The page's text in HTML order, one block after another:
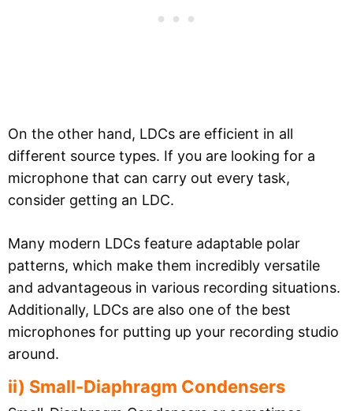
On the other hand, LDCs are efficient in all
different source types. If you are looking for a
microphone that can carry out every task,
consider getting an LDC.
Many modern LDCs feature adaptable polar
patterns, which make them incredibly versatile
and advantageous in various recording situations.
Additionally, LDCs are also one of the best
microphones for putting up your recording studio
around.
ii) Small-Diaphragm Condensers